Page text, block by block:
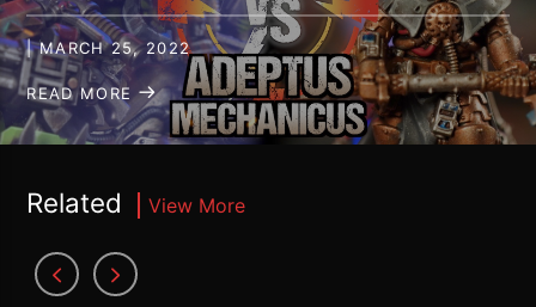
| MARCH 25, 2022
READ MORE
Related View More